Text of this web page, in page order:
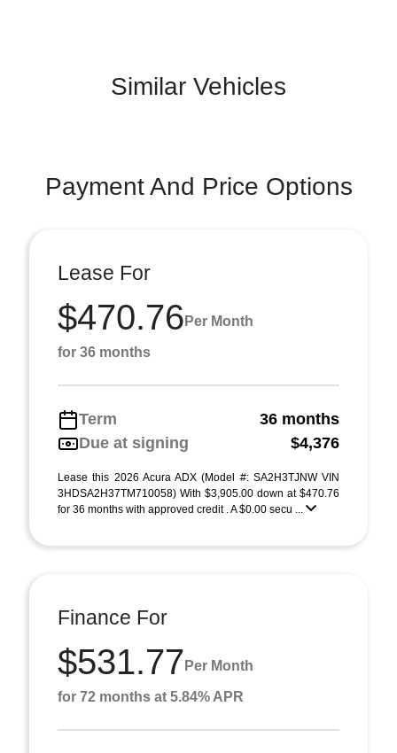
Similar Vehicles
Payment And Price Options
Lease For
$470.76 Per Month
for 36 months
Term
36 months
Due at signing
$4,376
Lease this 2026 Acura ADX (Model #: SA2H3TJNW VIN
3HDSA2H37TM710058) With $3,905.00 down at $470.76
for 36 months with approved credit . A $0.00 secu ...
Finance For
$531.77 Per Month
for 72 months at 5.84% APR